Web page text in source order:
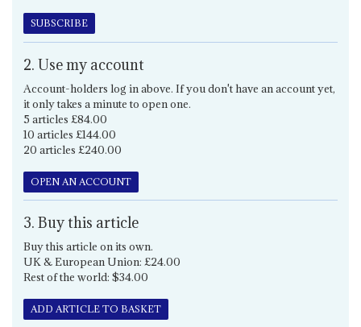
SUBSCRIBE
2. Use my account
Account-holders log in above. If you don't have an account yet,
it only takes a minute to open one.
5 articles £84.00
10 articles £144.00
20 articles £240.00
OPEN AN ACCOUNT
3. Buy this article
Buy this article on its own.
UK & European Union: £24.00
Rest of the world: $34.00
ADD ARTICLE TO BASKET